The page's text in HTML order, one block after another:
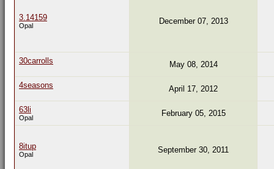
3.14159
Opal December 07, 2013
30carrolls May 08, 2014
4seasons April 17, 2012
63li
Opal February 05, 2015
8itup
Opal September 30, 2011